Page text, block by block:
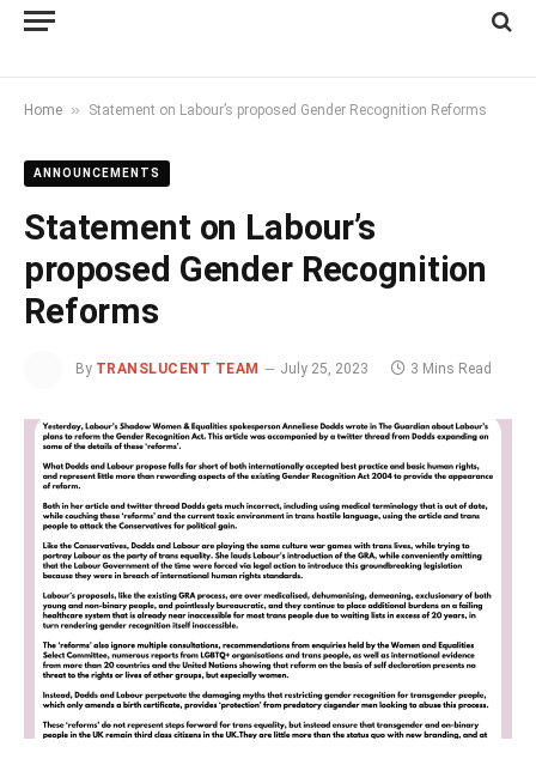
Home » Statement on Labour’s proposed Gender Recognition Reforms
ANNOUNCEMENTS
Statement on Labour’s
proposed Gender Recognition
Reforms
By TRANSLUCENT TEAM July 25, 2023 3 Mins Read